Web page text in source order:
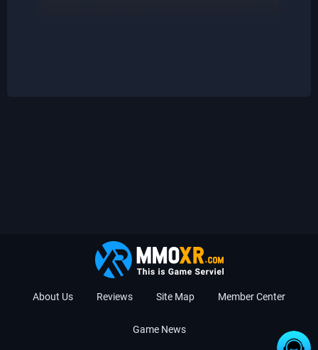
About Us Reviews Site Map Member Center
Game News